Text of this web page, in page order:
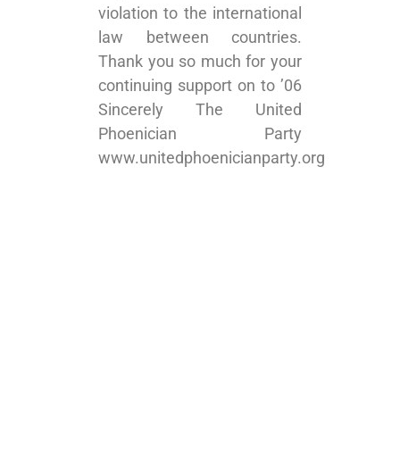
violation to the international
law between countries.
Thank you so much for your
continuing support on to ’06
Sincerely The United
Phoenician Party
www.unitedphoenicianparty.org